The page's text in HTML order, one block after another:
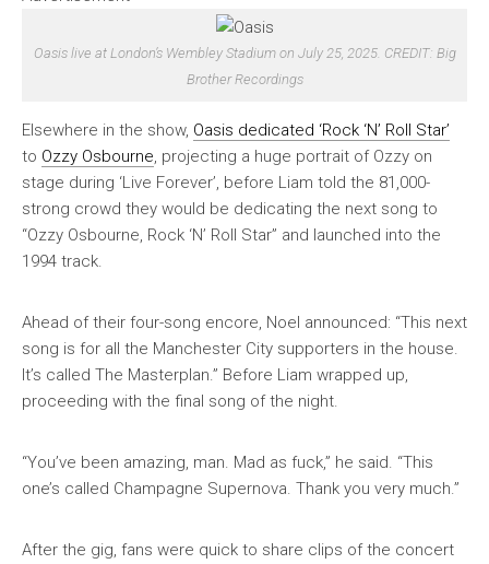
Oasis live at London’s Wembley Stadium on July 25, 2025. CREDIT: Big
Brother Recordings
Elsewhere in the show, Oasis dedicated ‘Rock ‘N’ Roll Star’
to Ozzy Osbourne, projecting a huge portrait of Ozzy on
stage during ‘Live Forever’, before Liam told the 81,000-
strong crowd they would be dedicating the next song to
“Ozzy Osbourne, Rock ‘N’ Roll Star” and launched into the
1994 track.
Ahead of their four-song encore, Noel announced: “This next
song is for all the Manchester City supporters in the house.
It’s called The Masterplan.” Before Liam wrapped up,
proceeding with the final song of the night.
“You’ve been amazing, man. Mad as fuck,” he said. “This
one’s called Champagne Supernova. Thank you very much.”
After the gig, fans were quick to share clips of the concert